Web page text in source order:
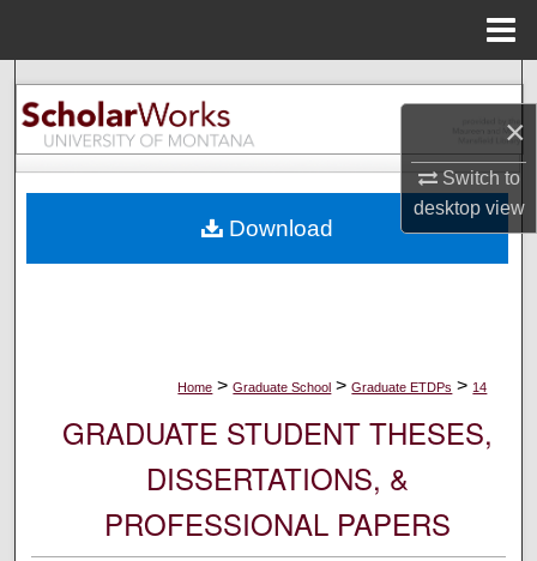
×
Switch to
desktopview
Search
Browse Collections
About
Home > Graduate School > Graduate ETDPs > 14
GRADUATE STUDENT THESES,
DISSERTATIONS, &
PROFESSIONAL PAPERS
Download